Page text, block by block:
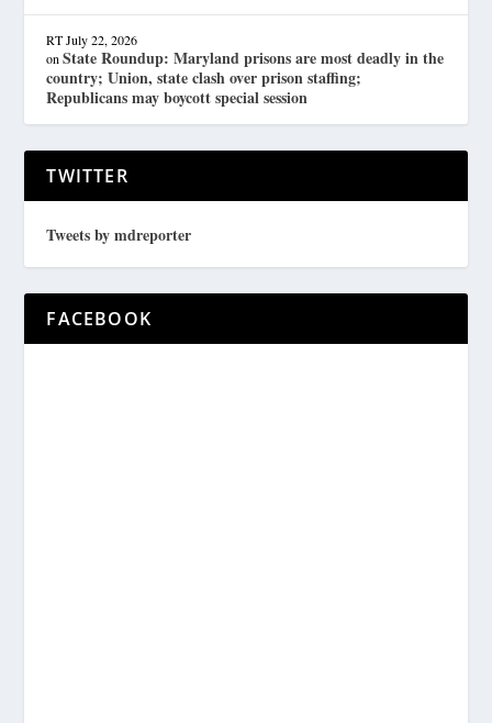
RT July 22, 2026
onState Roundup: Maryland prisons are most deadly in the
country; Union, state clash over prison staffing;
Republicans may boycott special session
TWITTER
Tweets by mdreporter
FACEBOOK